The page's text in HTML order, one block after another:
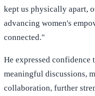
kept us physically apart,
advancing women's
connected."
He expressed
meaningful discussions,
collaboration, further